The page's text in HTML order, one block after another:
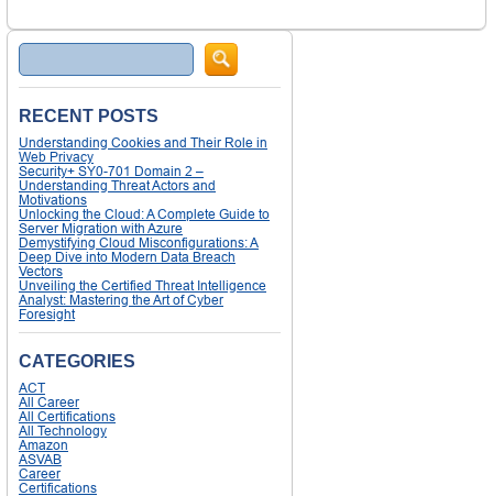
Search
RECENT POSTS
Understanding Cookies and Their Role in
Web Privacy
Security+ SY0-701 Domain 2 –
Understanding Threat Actors and
Motivations
Unlocking the Cloud: A Complete Guide to
Server Migration with Azure
Demystifying Cloud Misconfigurations: A
Deep Dive into Modern Data Breach
Vectors
Unveiling the Certified Threat Intelligence
Analyst: Mastering the Art of Cyber
Foresight
CATEGORIES
ACT
All Career
All Certifications
All Technology
Amazon
ASVAB
Career
Certifications